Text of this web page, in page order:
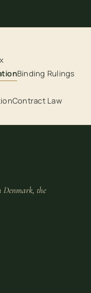
Binding Rulings
Contract Law
Denmark, the